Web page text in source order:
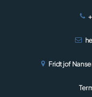
Fridtjof